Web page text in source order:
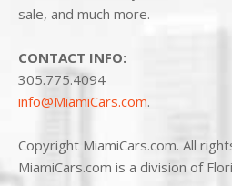
sale, and much more.
CONTACT INFO:
305.775.4094
info@MiamiCars.com.
Copyright MiamiCars.com. All
MiamiCars.com is a division of